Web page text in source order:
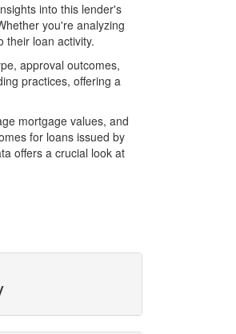
into this lender's
you're analyzing
their loan activity.
approval outcomes,
practices, offering a
mortgage values, and
for loans issued by
offers a crucial look at